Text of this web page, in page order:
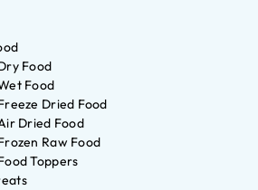
Food
Food
Dried Food
Dried Food
Raw Food
Toppers